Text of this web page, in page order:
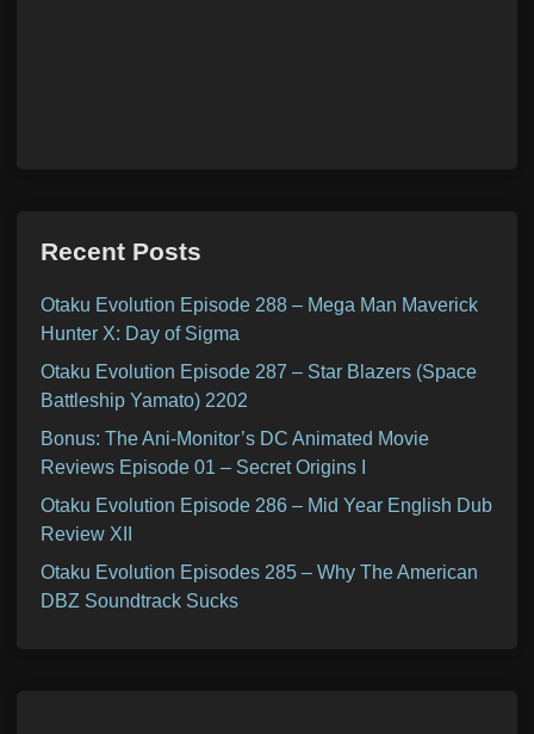
Recent Posts
Otaku Evolution Episode 288 – Mega Man Maverick
Hunter X: Day of Sigma
Otaku Evolution Episode 287 – Star Blazers (Space
Battleship Yamato) 2202
Bonus: The Ani-Monitor’s DC Animated Movie
Reviews Episode 01 – Secret Origins I
Otaku Evolution Episode 286 – Mid Year English Dub
Review XII
Otaku Evolution Episodes 285 – Why The American
DBZ Soundtrack Sucks